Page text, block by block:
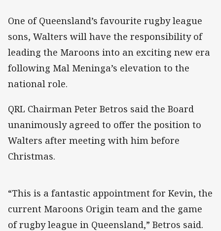
One of Queensland’s favourite rugby league
sons, Walters will have the responsibility of
leading the Maroons into an exciting new era
following Mal Meninga’s elevation to the
national role.
QRL Chairman Peter Betros said the Board
unanimously agreed to offer the position to
Walters after meeting with him before
Christmas.
“This is a fantastic appointment for Kevin, the
current Maroons Origin team and the game
of rugby league in Queensland,” Betros said.